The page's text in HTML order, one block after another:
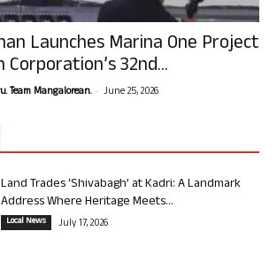
Launches Marina One Project
32nd...
Team Mangalorean. - June 25, 2026
Land Trades ‘Shivabagh’ at Kadri: A Landmark
Address Where Heritage Meets...
Local News July 17, 2026